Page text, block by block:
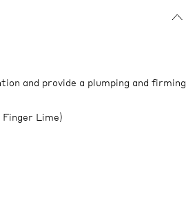
and provide a plumping and firming
Lime)